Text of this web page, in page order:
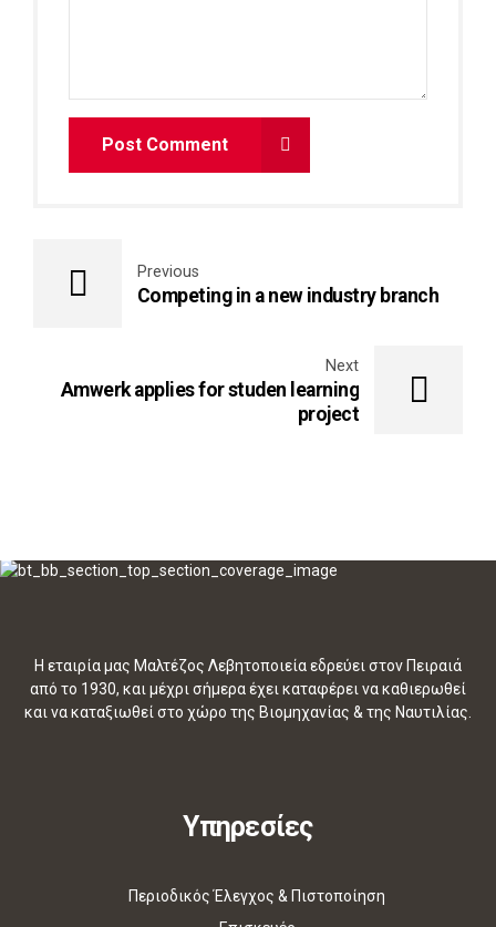
Post Comment
Previous
Competing in a new industry branch
Next
Amwerk applies for studen learning
project
Η εταιρία μας Μαλτέζος Λεβητοποιεία εδρεύει στον Πειραιά
από το 1930, και μέχρι σήμερα έχει καταφέρει να καθιερωθεί
και να καταξιωθεί στο χώρο της Βιομηχανίας & της Ναυτιλίας.
Υπηρεσίες
Περιοδικός Έλεγχος & Πιστοποίηση